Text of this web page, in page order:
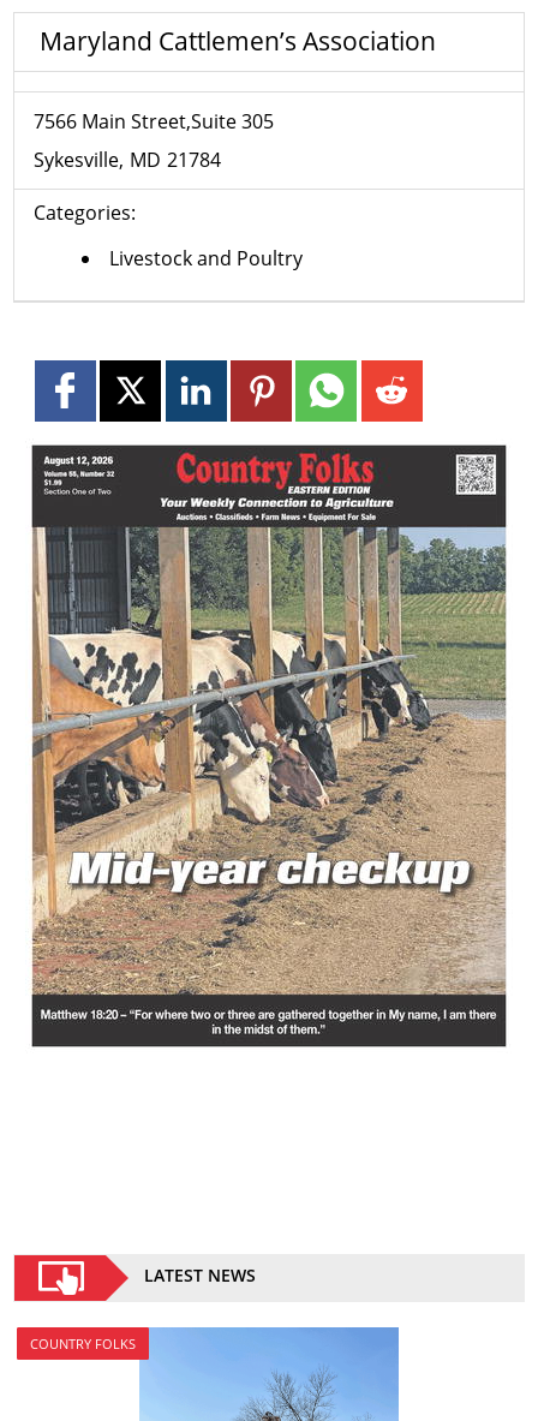
Maryland Cattlemen’s Association
7566 Main Street,Suite 305
Sykesville MD 21784
Categories:
Livestock and Poultry
LATEST NEWS
COUNTRY FOLKS